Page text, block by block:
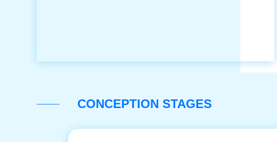
CONCEPTION STAGES